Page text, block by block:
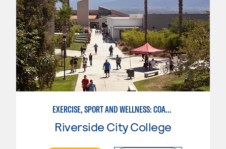
EXERCISE, SPORT AND WELLNESS: COACHING
Riverside City College